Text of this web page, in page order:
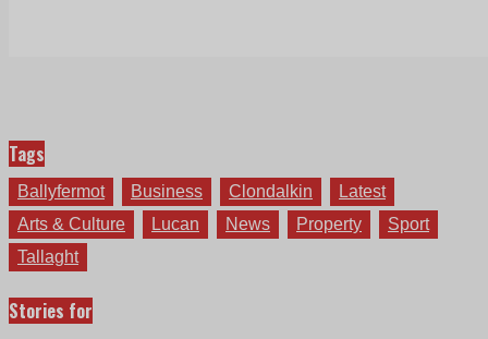
Tags
Ballyfermot Business Clondalkin
Latest
Arts & Culture
Lucan News Property
Sport
Tallaght
Stories for